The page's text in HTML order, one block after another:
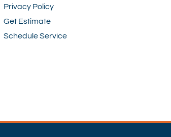
Privacy Policy
Get Estimate
Schedule Service